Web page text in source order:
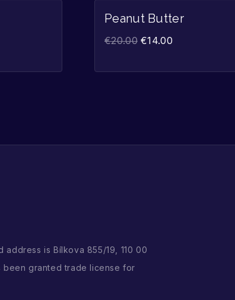
Peanut Butter
€20.00 €14.00
is Bílkova 855/19, 110 00
been granted trade license for